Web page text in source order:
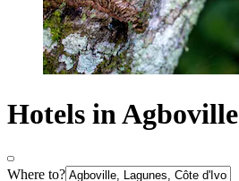
Hotels in Agboville
Where to?